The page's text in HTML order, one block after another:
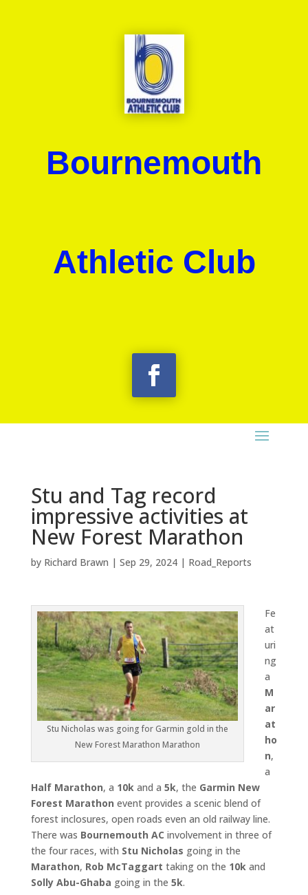
Bournemouth
Athletic Club
Stu and Tag record
impressive activities at
New Forest Marathon
by Richard Brawn | Sep 29, 2024| Road_Reports
Stu Nicholas was going for Garmin gold in the
New Forest Marathon Marathon
Fe
at
uri
ng
a
M
ar
at
ho
n,
a
Half Marathon, a 10kand a 5k, the Garmin New
Forest Marathon event provides a scenic blend of
forest inclosures, open roads even an old railway line.
There was Bournemouth AC involvement in three of
the four races, with Stu Nicholas going in the
Marathon, Rob McTaggart taking on the 10kand
Solly Abu-Ghaba going in the 5k.